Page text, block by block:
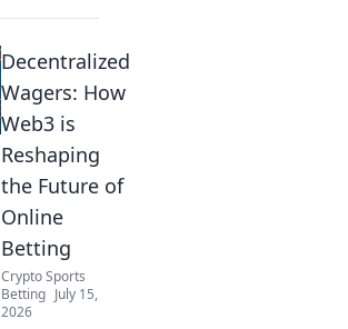
Decentralized
Wagers: How
Web3 is
Reshaping
the Future of
Online
Betting
Crypto Sports
Betting July 15,
2026